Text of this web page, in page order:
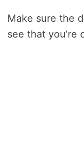
Make sure the
see that you’re